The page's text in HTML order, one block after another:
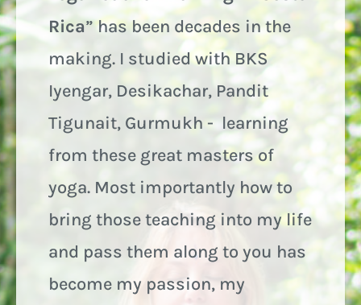
Rica” has been decades in the
making. I studied with BKS
Iyengar, Desikachar, Pandit
Tigunait, Gurmukh - learning
from these great masters of
yoga. Most importantly how to
bring those teaching into my life
and pass them along to you has
become my passion, my